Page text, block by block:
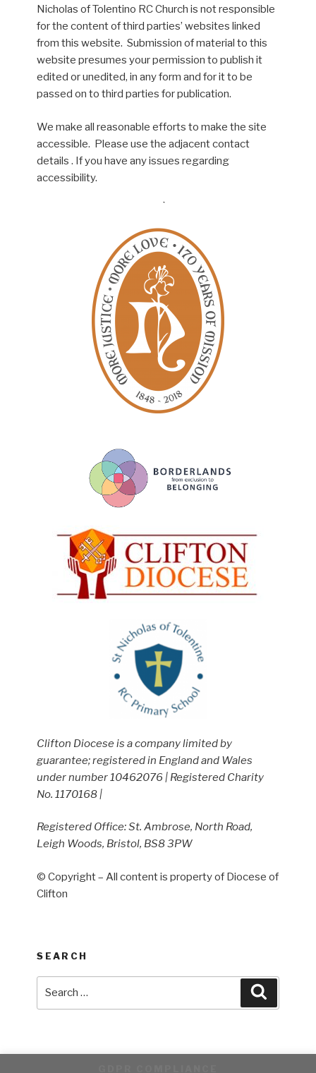
Nicholas of Tolentino RC Church is not responsible
for the content of third parties’ websites linked
from this website. Submission of material to this
website presumes your permission to publish it
edited or unedited, in any form and for it to be
passed on to third parties for publication.
We make all reasonable efforts to make the site
accessible. Please use the adjacent contact
details . If you have any issues regarding
accessibility.
Clifton Diocese is a company limited by
guarantee; registered in England and Wales
under number 10462076 | Registered Charity
No. 1170168 |
Registered Office: St. Ambrose, North Road,
Leigh Woods, Bristol, BS8 3PW
© Copyright – All content is property of Diocese of
Clifton
SEARCH